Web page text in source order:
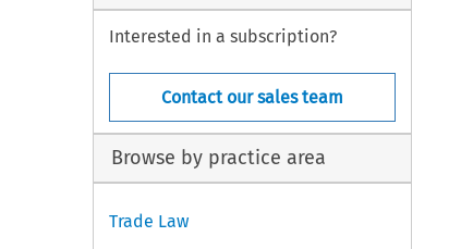
Interested in a subscription?
Contact our sales team
Browse by practice area
Trade Law